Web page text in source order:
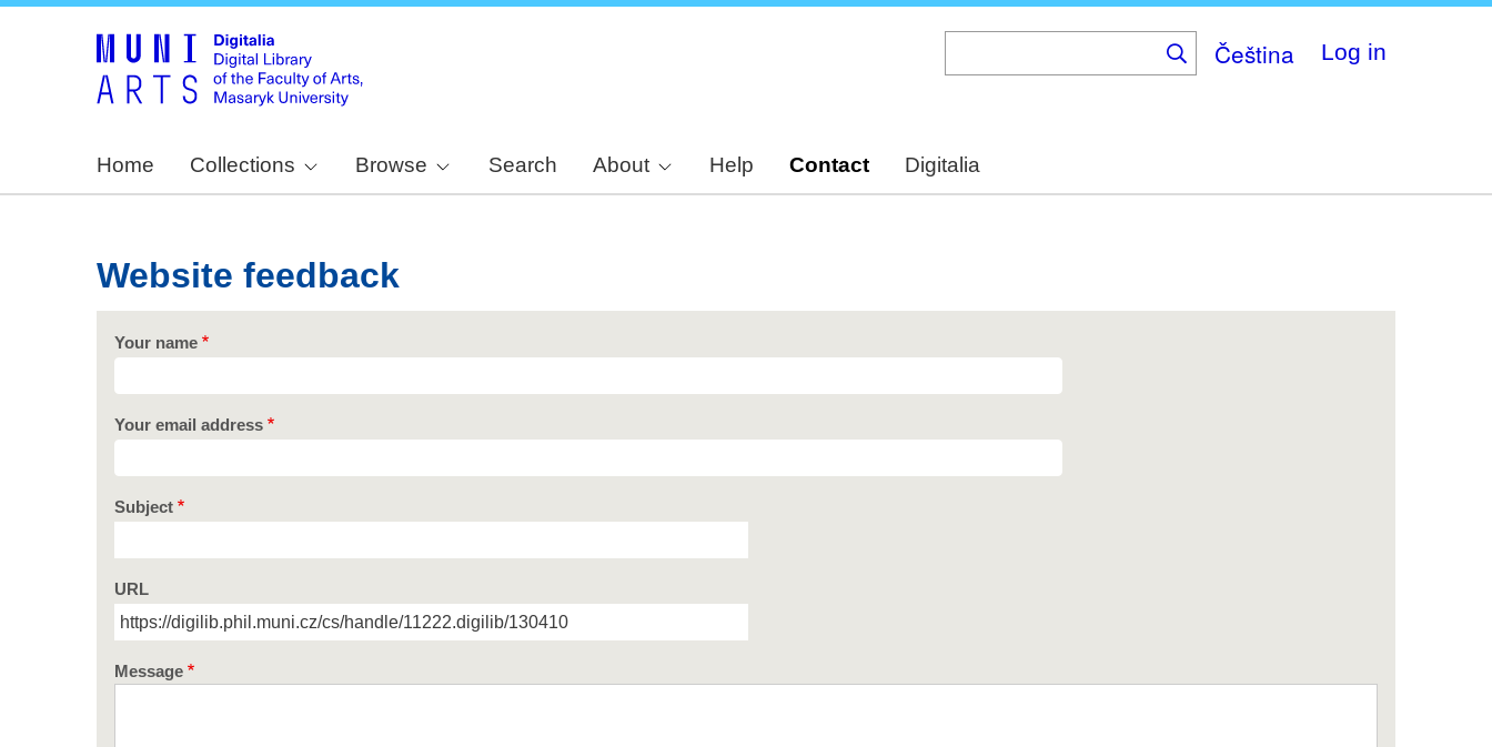
Čeština Log in
Home Collections Browse Search About Help Contact Digitalia
Website feedback
Your name
Your email address
Subject
URL
Message